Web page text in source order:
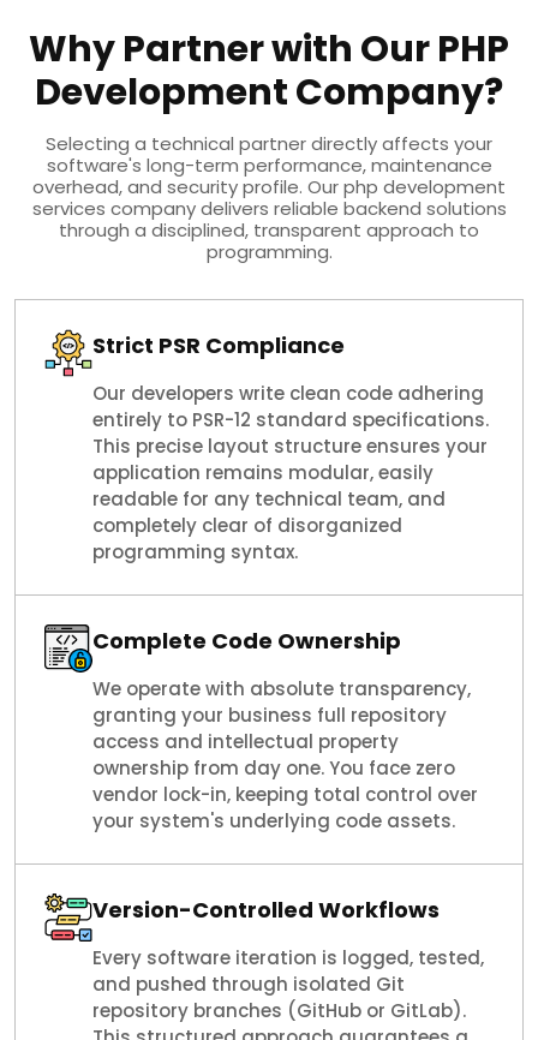
Why Partner with Our PHP
Development Company?
Selecting a technical partner directly affects your
software's long-term performance, maintenance
overhead, and security profile. Our php development
services company delivers reliable backend solutions
through a disciplined, transparent approach to
programming.
Strict PSR Compliance
Our developers write clean code adhering
entirely to PSR-12 standard specifications.
This precise layout structure ensures your
application remains modular, easily
readable for any technical team, and
completely clear of disorganized
programming syntax.
Complete Code Ownership
We operate with absolute transparency,
granting your business full repository
access and intellectual property
ownership from day one. You face zero
vendor lock-in, keeping total control over
your system's underlying code assets.
Version-Controlled Workflows
Every software iteration is logged, tested,
and pushed through isolated Git
repository branches (GitHub or GitLab).